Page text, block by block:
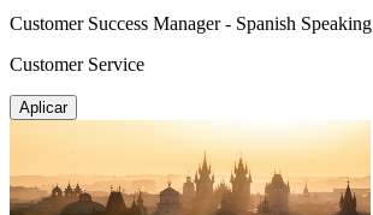
Customer Success Manager - Spanish Speaking
Customer Service
Aplicar